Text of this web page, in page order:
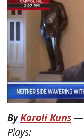
ByKaroli Kuns—
Plays: